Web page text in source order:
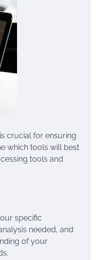
crucial for ensuring
which tools will best
tools and
specific
needed, and
of your